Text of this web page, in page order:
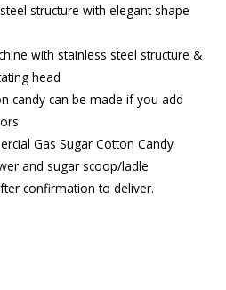
structure with elegant shape
with stainless steel structure &
head
candy can be made if you add
Gas Sugar Cotton Candy
and sugar scoop/ladle
confirmation to deliver.